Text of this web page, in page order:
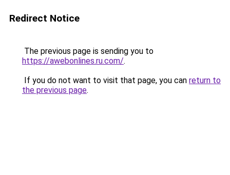
Redirect Notice
The previous page is sending you to
https://awebonlines.ru.com/.
If you do not want to visit that page, you can return to
the previous page.